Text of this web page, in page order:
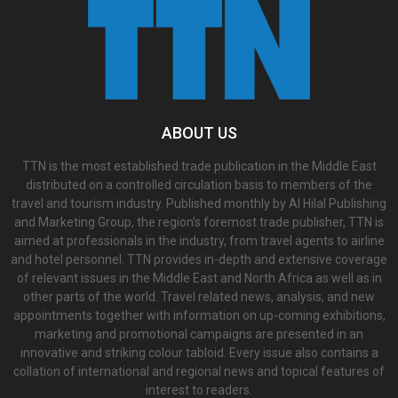
ABOUT US
TTN is the most established trade publication in the Middle East
distributed on a controlled circulation basis to members of the
travel and tourism industry. Published monthly by Al Hilal Publishing
and Marketing Group, the region’s foremost trade publisher, TTN is
aimed at professionals in the industry, from travel agents to airline
and hotel personnel. TTN provides in-depth and extensive coverage
of relevant issues in the Middle East and North Africa as well as in
other parts of the world. Travel related news, analysis, and new
appointments together with information on up-coming exhibitions,
marketing and promotional campaigns are presented in an
innovative and striking colour tabloid. Every issue also contains a
collation of international and regional news and topical features of
interest to readers.